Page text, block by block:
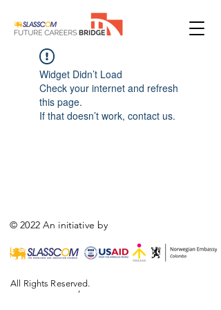
Widget Didn’t Load
Check your internet and refresh
this page.
If that doesn’t work, contact us.
© 2022 An initiative by
,
All Rights Reserved.